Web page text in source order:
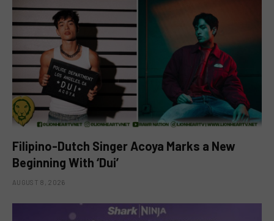
Filipino-Dutch Singer Acoya Marks a New
Beginning With ‘Dui’
AUGUST 8, 2026